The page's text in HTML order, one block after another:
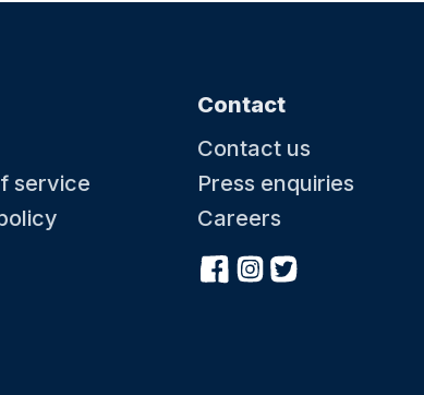
service
Contact
Contact us
Press enquiries
Careers